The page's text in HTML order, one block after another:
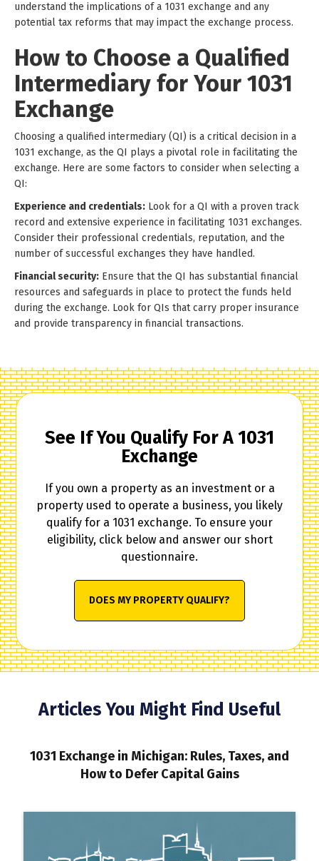
understand the implications of a 1031 exchange and any
potential tax reforms that may impact the exchange process.
How to Choose a Qualified
Intermediary for Your 1031
Exchange
Choosing a qualified intermediary (QI) is a critical decision in a
1031 exchange, as the QI plays a pivotal role in facilitating the
exchange. Here are some factors to consider when selecting a
QI:
Experience and credentials: Look for a QI with a proven track
record and extensive experience in facilitating 1031 exchanges.
Consider their professional credentials, reputation, and the
number of successful exchanges they have handled.
Financial security: Ensure that the QI has substantial financial
resources and safeguards in place to protect the funds held
during the exchange. Look for QIs that carry proper insurance
and provide transparency in financial transactions.
See If You Qualify For A 1031
Exchange
If you own a property as an investment or a
property used to operate a business, you likely
qualify for a 1031 exchange. To ensure your
eligibility, click below and answer our short
questionnaire.
DOES MY PROPERTY QUALIFY?
Articles You Might Find Useful
1031 Exchange in Michigan: Rules, Taxes, and
How to Defer Capital Gains